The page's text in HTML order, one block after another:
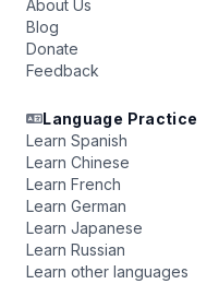
About Us
Blog
Donate
Feedback
Language Practice
Learn Spanish
Learn Chinese
Learn French
Learn German
Learn Japanese
Learn Russian
Learn other languages